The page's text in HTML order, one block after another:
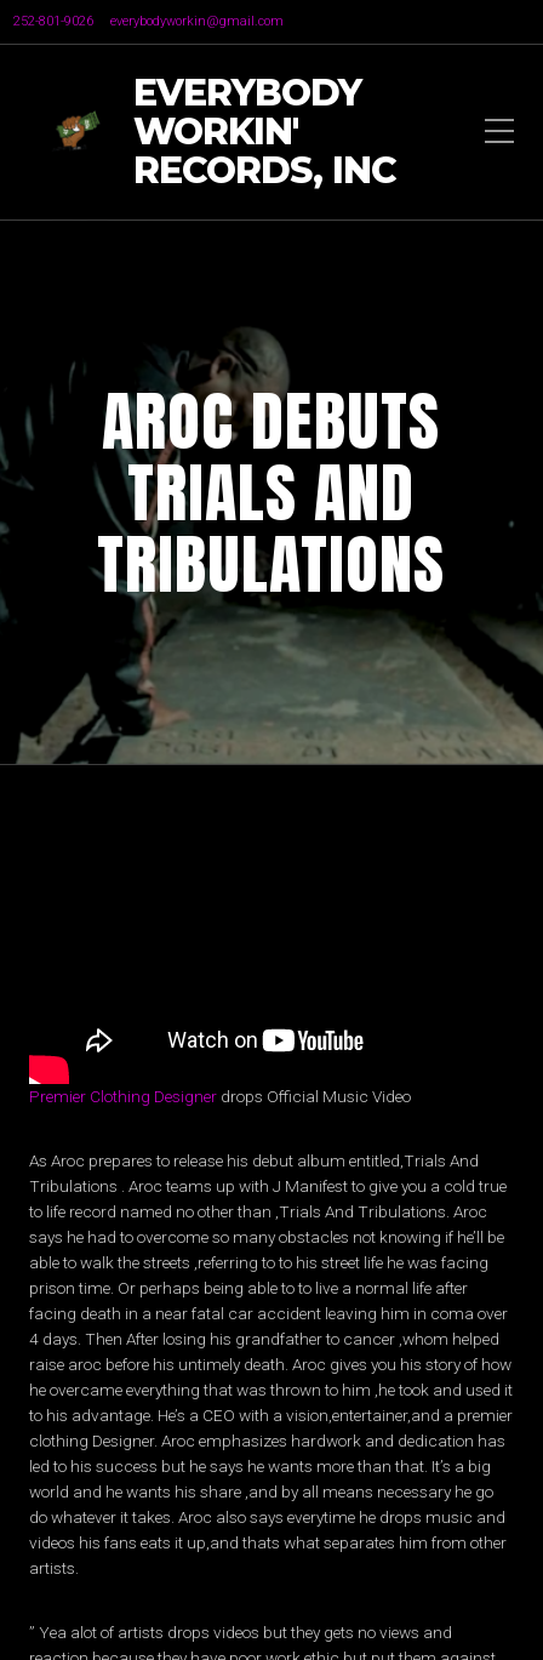
252-801-9026 everybodyworkin@gmail.com
EVERYBODY
WORKIN'
RECORDS, INC
AROC DEBUTS
TRIALS AND
TRIBULATIONS
Premier Clothing Designer drops Official Music Video
As Aroc prepares to release his debut album entitled,Trials And
Tribulations . Aroc teams up with J Manifest to give you a cold true
to life record named no other than ,Trials And Tribulations. Aroc
says he had to overcome so many obstacles not knowing if he’ll be
able to walk the streets ,referring to to his street life he was facing
prison time. Or perhaps being able to to live a normal life after
facing death in a near fatal car accident leaving him in coma over
4 days. Then After losing his grandfather to cancer ,whom helped
raise aroc before his untimely death. Aroc gives you his story of how
he overcame everything that was thrown to him ,he took and used it
to his advantage. He’s a CEO with a vision,entertainer,and a premier
clothing Designer. Aroc emphasizes hardwork and dedication has
led to his success but he says he wants more than that. It’s a big
world and he wants his share ,and by all means necessary he go
do whatever it takes. Aroc also says everytime he drops music and
videos his fans eats it up,and thats what separates him from other
artists.
” Yea alot of artists drops videos but they gets no views and